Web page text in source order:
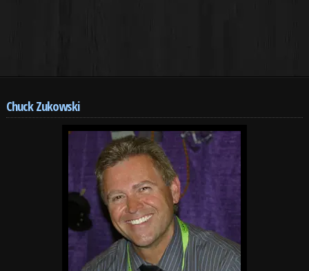
Chuck Zukowski